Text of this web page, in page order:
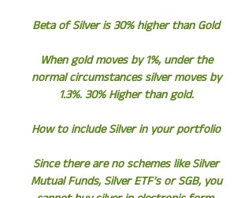
Beta of Silver is 30% higher than Gold
When gold moves by 1%, under the
normal circumstances silver moves by
1.3%. 30% Higher than gold.
How to include Silver in your portfolio
Since there are no schemes like Silver
Mutual Funds, Silver ETF’s or SGB, you